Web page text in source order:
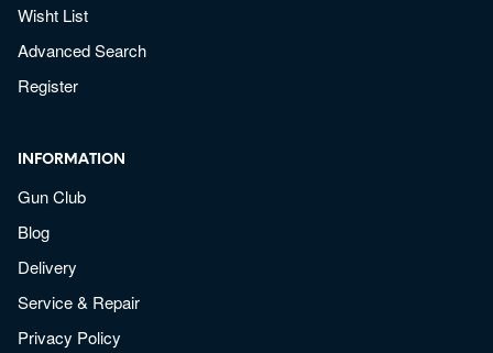
Wisht List
Advanced Search
Register
INFORMATION
Gun Club
Blog
Delivery
Service & Repair
Privacy Policy